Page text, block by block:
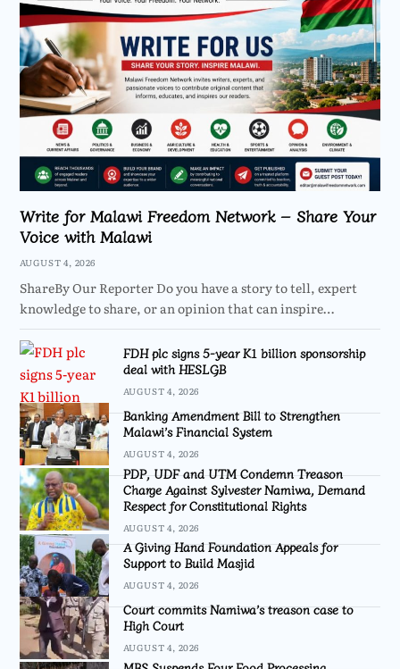
Write for Malawi Freedom Network – Share Your
Voice with Malawi
AUGUST 4, 2026
ShareBy Our Reporter Do you have a story to tell, expert
knowledge to share, or an opinion that can inspire…
FDH plc signs 5-year K1 billion sponsorship
deal with HESLGB
AUGUST 4, 2026
Banking Amendment Bill to Strengthen
Malawi’s Financial System
AUGUST 4, 2026
PDP, UDF and UTM Condemn Treason
Charge Against Sylvester Namiwa, Demand
Respect for Constitutional Rights
AUGUST 4, 2026
A Giving Hand Foundation Appeals for
Support to Build Masjid
AUGUST 4, 2026
Court commits Namiwa’s treason case to
High Court
AUGUST 4, 2026